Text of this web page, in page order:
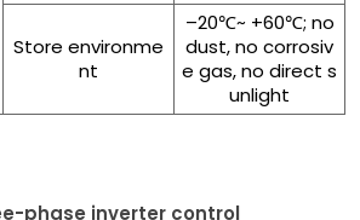
Store environme
nt
–20℃~ +60℃; no
dust, no corrosiv
e gas, no direct s
unlight
phase inverter control